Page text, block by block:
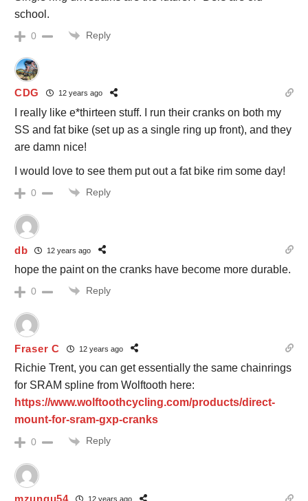
school.
0 Reply
CDG 12 years ago
I really like e*thirteen stuff. I run their cranks on both my
SS and fat bike (set up as a single ring up front), and they
are damn nice!
I would love to see them put out a fat bike rim some day!
0 Reply
db 12 years ago
hope the paint on the cranks have become more durable.
0 Reply
Fraser C 12 years ago
Richie Trent, you can get essentially the same chainrings
for SRAM spline from Wolftooth here:
https://www.wolftoothcycling.com/products/direct-
mount-for-sram-gxp-cranks
0 Reply
12 years ago